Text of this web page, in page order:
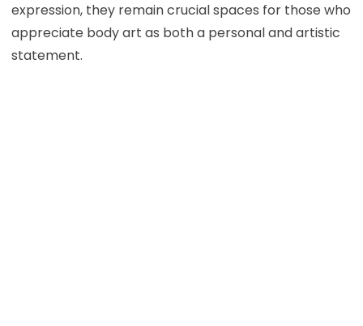
expression, they remain crucial spaces for those who
appreciate body art as both a personal and artistic
statement.